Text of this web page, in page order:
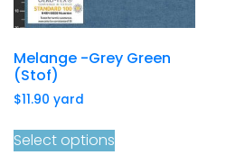
Melange -Grey Green
(Stof)
$11.90 yard
Select options